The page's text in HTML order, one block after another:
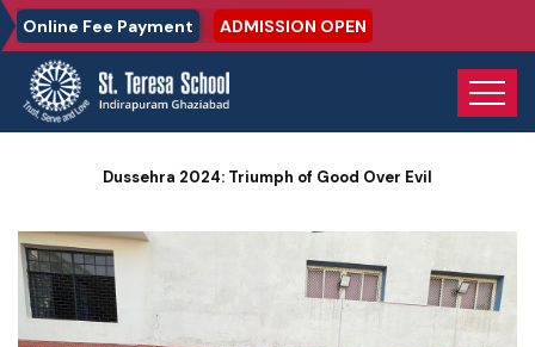
Online Fee Payment ADMISSION OPEN
Home Photo Gallery
Dussehra 2024: Triumph of Good Over Evil